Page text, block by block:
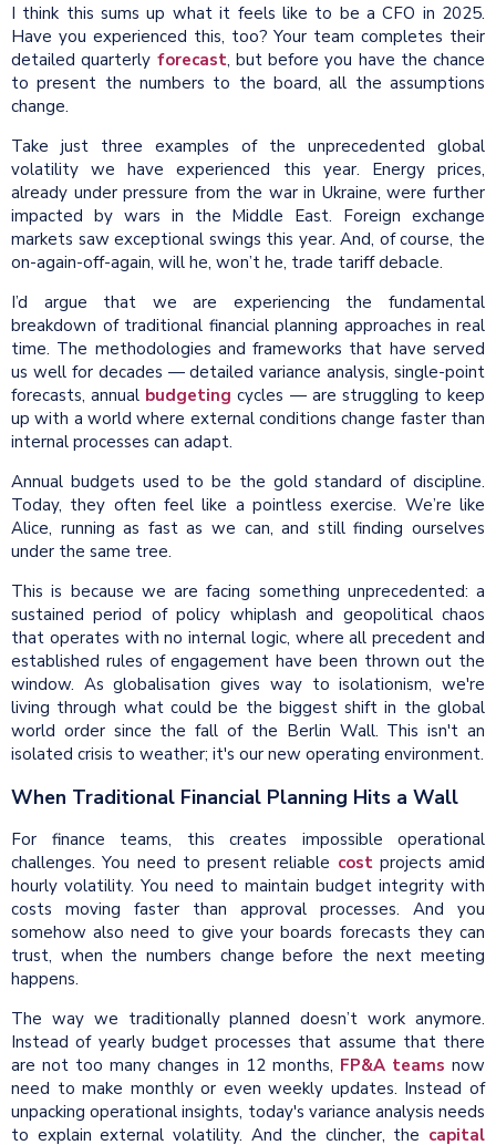
I think this sums up what it feels like to be a CFO in 2025.
Have you experienced this, too? Your team completes their
detailed quarterly forecast, but before you have the chance
to present the numbers to the board, all the assumptions
change.
Take just three examples of the unprecedented global
volatility we have experienced this year. Energy prices,
already under pressure from the war in Ukraine, were further
impacted by wars in the Middle East. Foreign exchange
markets saw exceptional swings this year. And, of course, the
on-again-off-again, will he, won’t he, trade tariff debacle.
I’d argue that we are experiencing the fundamental
breakdown of traditional financial planning approaches in real
time. The methodologies and frameworks that have served
us well for decades — detailed variance analysis, single-point
forecasts, annual budgeting cycles — are struggling to keep
up with a world where external conditions change faster than
internal processes can adapt.
Annual budgets used to be the gold standard of discipline.
Today, they often feel like a pointless exercise. We’re like
Alice, running as fast as we can, and still finding ourselves
under the same tree.
This is because we are facing something unprecedented: a
sustained period of policy whiplash and geopolitical chaos
that operates with no internal logic, where all precedent and
established rules of engagement have been thrown out the
window. As globalisation gives way to isolationism, we're
living through what could be the biggest shift in the global
world order since the fall of the Berlin Wall. This isn't an
isolated crisis to weather; it's our new operating environment.
When Traditional Financial Planning Hits a Wall
For finance teams, this creates impossible operational
challenges. You need to present reliable costprojects amid
hourly volatility. You need to maintain budget integrity with
costs moving faster than approval processes. And you
somehow also need to give your boards forecasts they can
trust, when the numbers change before the next meeting
happens.
The way we traditionally planned doesn’t work anymore.
Instead of yearly budget processes that assume that there
are not too many changes in 12 months, FP&A teams now
need to make monthly or even weekly updates. Instead of
unpacking operational insights, today's variance analysis needs
to explain external volatility. And the clincher, the capital